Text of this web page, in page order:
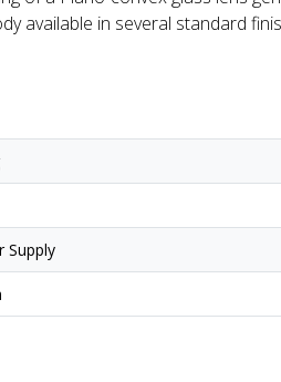
available in several standard
Supply